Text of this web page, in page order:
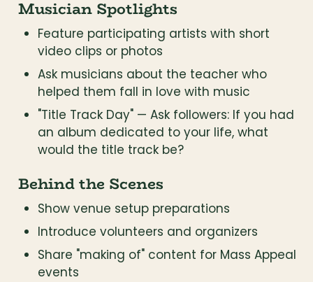
Musician Spotlights
Feature participating artists with short
video clips or photos
Ask musicians about the teacher who
helped them fall in love with music
"Title Track Day" — Ask followers: If you had
an album dedicated to your life, what
would the title track be?
Behind the Scenes
Show venue setup preparations
Introduce volunteers and organizers
Share "making of" content for Mass Appeal
events